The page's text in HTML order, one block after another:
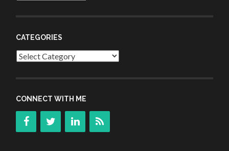
CATEGORIES
Categories
CONNECT WITH ME